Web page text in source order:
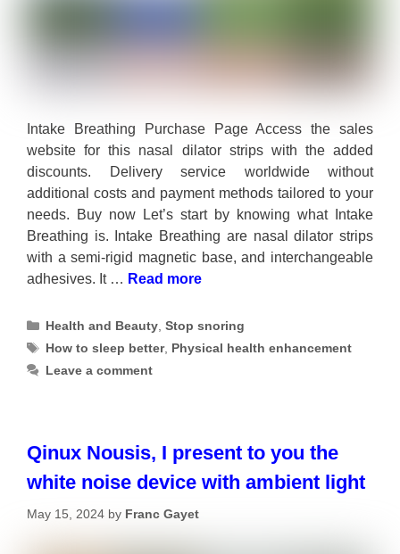
Intake Breathing Purchase Page Access the sales
website for this nasal dilator strips with the added
discounts. Delivery service worldwide without
additional costs and payment methods tailored to your
needs. Buy now Let’s start by knowing what Intake
Breathing is. Intake Breathing are nasal dilator strips
with a semi-rigid magnetic base, and interchangeable
adhesives. It … Read more
Categories
Health and Beauty,Stop snoring
Tags
How to sleep better, Physical health enhancement
Leave a comment
Qinux Nousis, I present to you the
white noise device with ambient light
May 15, 2024 by Franc Gayet